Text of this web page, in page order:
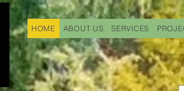
HOME ABOUT US SERVICES